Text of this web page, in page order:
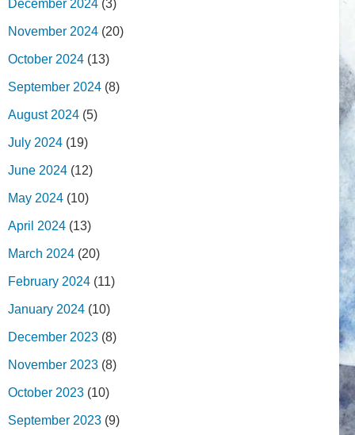
December 2024 (3)
November 2024 (20)
October 2024 (13)
September 2024 (8)
August 2024 (5)
July 2024 (19)
June 2024 (12)
May 2024 (10)
April 2024 (13)
March 2024 (20)
February 2024 (11)
January 2024 (10)
December 2023 (8)
November 2023 (8)
October 2023 (10)
September 2023 (9)